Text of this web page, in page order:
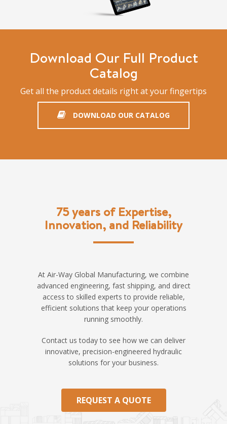
Download Our Full Product
Catalog
Get all the product details right at your fingertips
DOWNLOAD OUR CATALOG
75 years of Expertise,
Innovation, and Reliability
At Air-Way Global Manufacturing, we combine
advanced engineering, fast shipping, and direct
access to skilled experts to provide reliable,
efficient solutions that keep your operations
running smoothly.
Contact us today to see how we can deliver
innovative, precision-engineered hydraulic
solutions for your business.
REQUEST A QUOTE